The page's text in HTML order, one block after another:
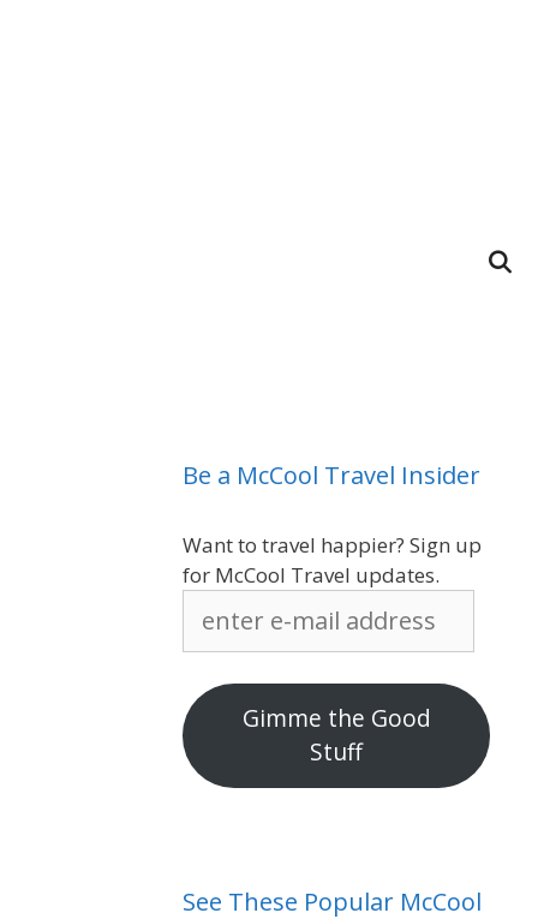
Be a McCool Travel Insider
Want to travel happier? Sign up
for McCool Travel updates.
address
Gimme the Good
Stuff
See These Popular McCool